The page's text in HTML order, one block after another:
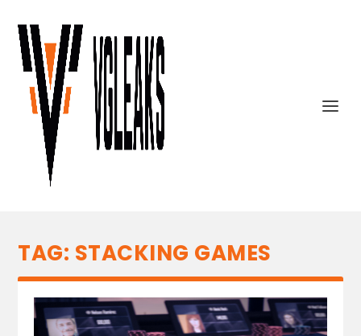
TAG: STACKING GAMES